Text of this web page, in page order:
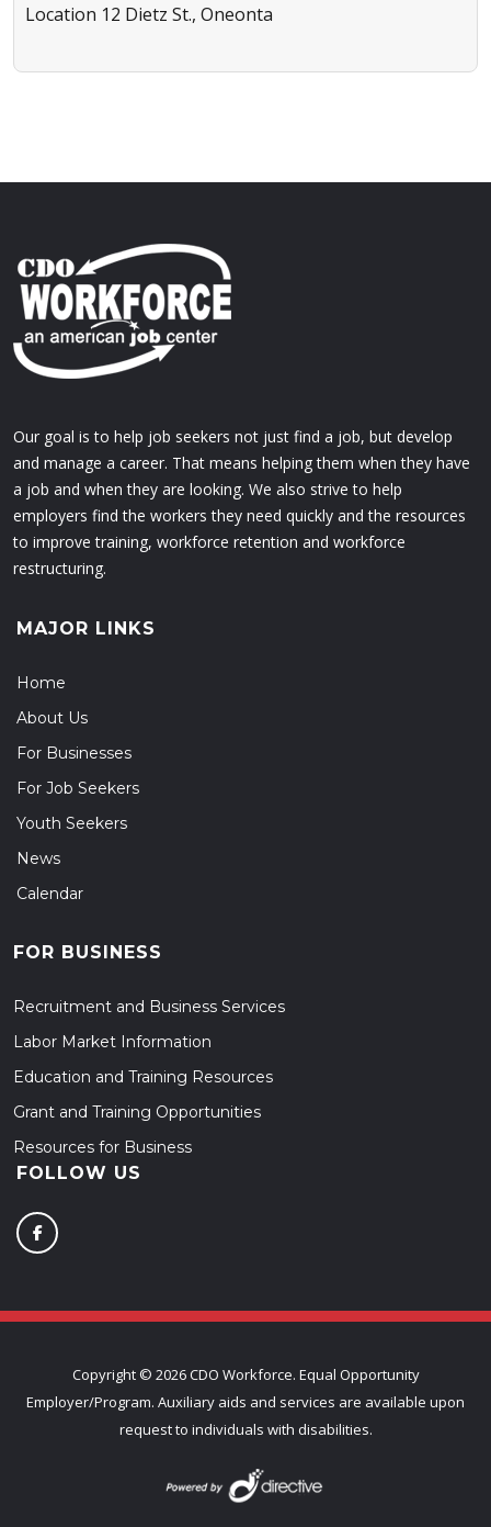
Location 12 Dietz St., Oneonta
Our goal is to help job seekers not just find a job, but develop
and manage a career. That means helping them when they have
a job and when they are looking. We also strive to help
employers find the workers they need quickly and the resources
to improve training, workforce retention and workforce
restructuring.
MAJOR LINKS
Home
About Us
For Businesses
For Job Seekers
Youth Seekers
News
Calendar
FOR BUSINESS
Recruitment and Business Services
Labor Market Information
Education and Training Resources
Grant and Training Opportunities
Resources for Business
FOLLOW US
Copyright © 2026 CDO Workforce. Equal Opportunity
Employer/Program. Auxiliary aids and services are available upon
request to individuals with disabilities.